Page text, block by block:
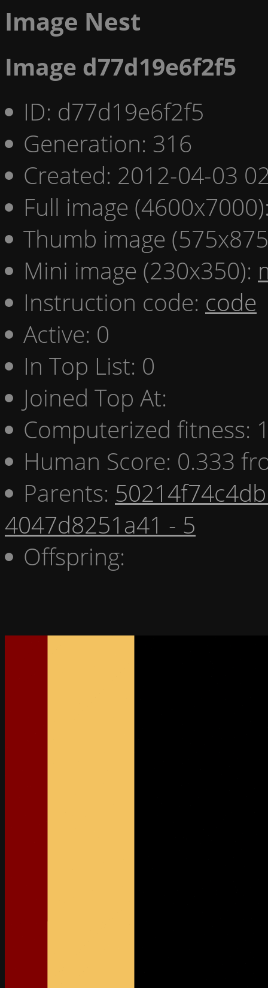
Image Nest
Image d77d19e6f2f5
ID: d77d19e6f2f5
Generation: 316
Created: 2012-04-03
Full image
Thumb image
Mini image (230x350):
Instruction code: code
Active: 0
In Top List: 0
Joined Top At:
Computerized fitness:
Human Score: 0.333
Parents:
4047d8251a41 - 5
Offspring: